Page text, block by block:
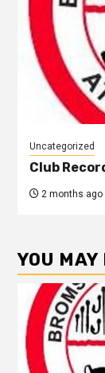
Uncategorized
Club
2 months ago
YOU